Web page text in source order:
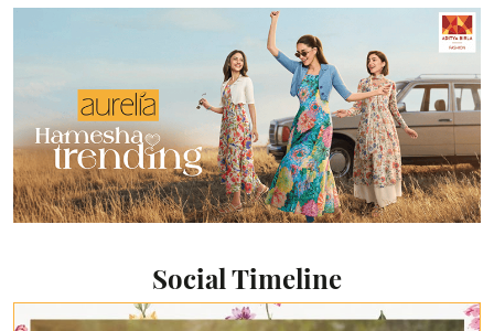
Social Timeline